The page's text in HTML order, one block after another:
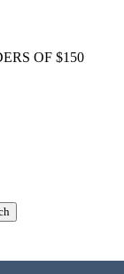
OF $150